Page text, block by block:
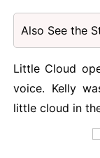
Also See the
Little Cloud
voice. Kelly
little cloud in